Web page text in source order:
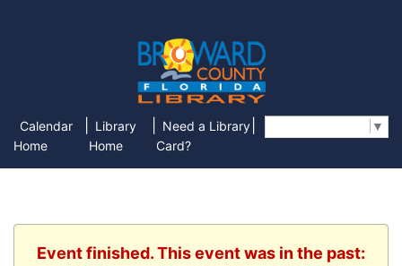
Calendar
Home
Library
Home
Need a Library
Card?
▼
Event finished. This event was in the past: